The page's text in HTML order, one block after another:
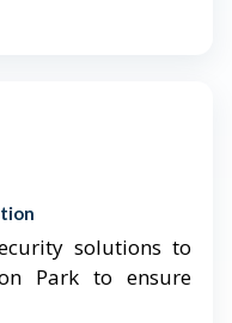
solutions to
Park to ensure